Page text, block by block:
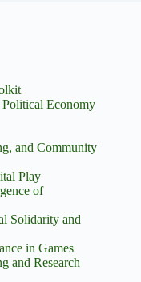
Economy
and Community
Play
of
Solidarity and
in Games
and Research